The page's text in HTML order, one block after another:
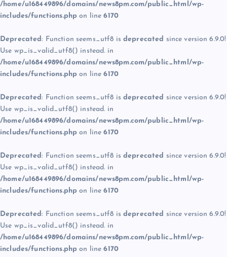
/home/u168449896/domains/news8pm.com/public_html/wp-
includes/functions.php on line6170
Deprecated: Function seems_utf8 is deprecated since version 6.9.0!
Use wp_is_valid_utf8() instead. in
/home/u168449896/domains/news8pm.com/public_html/wp-
includes/functions.php on line6170
Deprecated: Function seems_utf8 is deprecated since version 6.9.0!
Use wp_is_valid_utf8() instead. in
/home/u168449896/domains/news8pm.com/public_html/wp-
includes/functions.php on line6170
Deprecated: Function seems_utf8 is deprecated since version 6.9.0!
Use wp_is_valid_utf8() instead. in
/home/u168449896/domains/news8pm.com/public_html/wp-
includes/functions.php on line6170
Deprecated: Function seems_utf8 is deprecated since version 6.9.0!
Use wp_is_valid_utf8() instead. in
/home/u168449896/domains/news8pm.com/public_html/wp-
includes/functions.php on line6170